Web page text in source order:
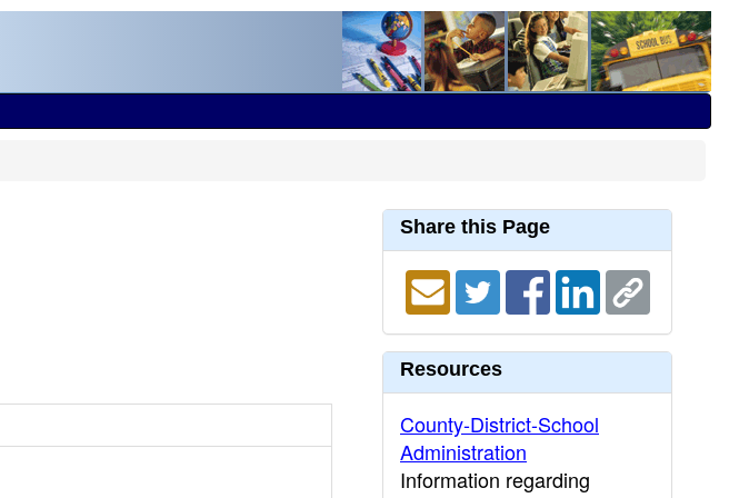
Share this Page
Resources
County-District-School
Administration
Information regarding